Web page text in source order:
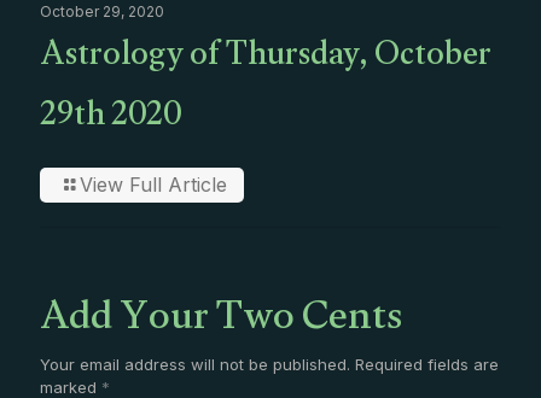
October 29, 2020
Astrology of Thursday, October
29th 2020
View Full Article
Add Your Two Cents
Your email address will not be published. Required fields are
marked *